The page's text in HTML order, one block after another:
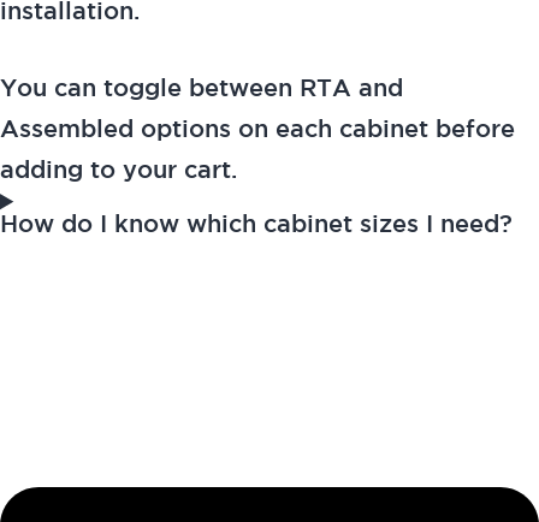
installation.
You can toggle between RTA and
Assembled options on each cabinet before
adding to your cart.
How do I know which cabinet sizes I need?